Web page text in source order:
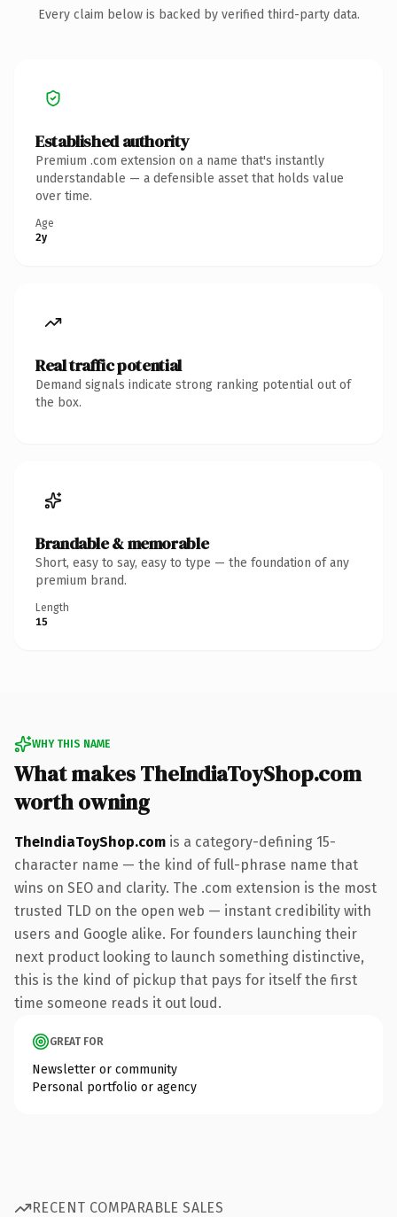
Every claim below is backed by verified third-party data.
Established authority
Premium .com extension on a name that's instantly
understandable — a defensible asset that holds value
over time.
Age
2y
Real traffic potential
Demand signals indicate strong ranking potential out of
the box.
Brandable & memorable
Short, easy to say, easy to type — the foundation of any
premium brand.
Length
15
WHY THIS NAME
What makes TheIndiaToyShop.com
worth owning
TheIndiaToyShop.com is a category-defining 15-
character name — the kind of full-phrase name that
wins on SEO and clarity. The .com extension is the most
trusted TLD on the open web — instant credibility with
users and Google alike. For founders launching their
next product looking to launch something distinctive,
this is the kind of pickup that pays for itself the first
time someone reads it out loud.
GREAT FOR
Newsletter or community
Personal portfolio or agency
RECENT COMPARABLE SALES